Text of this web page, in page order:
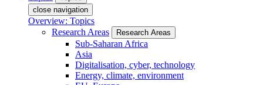
close navigation
Overview: Topics
Research Areas
Research Areas
Sub-Saharan Africa
Asia
Digitalisation, cyber, technology
Energy, climate, environment